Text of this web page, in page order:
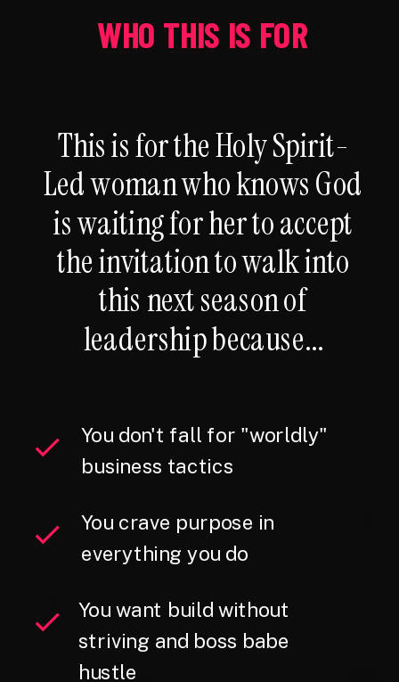
You don't fall for "worldly"
business tactics
This is for the Holy Spirit-
Led woman who knows God
is waiting for her to accept
the invitation to walk into
this next season of
leadership because...
You crave purpose in
everything you do
You want build without
striving and boss babe
hustle
WHO THIS IS FOR